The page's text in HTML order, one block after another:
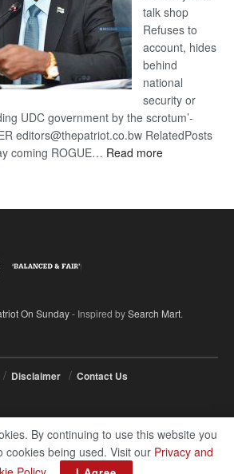
talk shop
Refuses to
account, hides
behind
national
security or
UDC government by the scrotum’-
editors@thepatriot.co.bw RelatedPosts
coming ROGUE… Read more:
On Sunday- Inspired bySearch Mart.
Disclaimer Contact Us
By continuing to use this website you
cookies being used. Visit our Privacy and